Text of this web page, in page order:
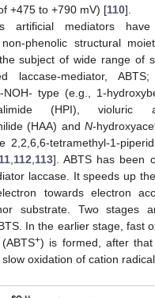
+475 to +790 mV) [110].
artificial mediators
phenolic structural
subject of wide range of
laccase-mediator,
type (e.g., 1-
(HPI),
(HAA) andN-
2,2,6,6-tetramethyl-1-
, 112 113]. ABTS has been
laccase. It speeds up
towards electron
substrate. Two stages
In the earlier stage, fast
+) is formed, after that
oxidation of cation